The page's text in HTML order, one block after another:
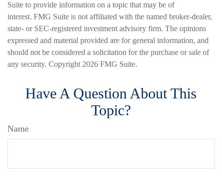
Suite to provide information on a topic that may be of
interest. FMG Suite is not affiliated with the named broker-dealer,
state- or SEC-registered investment advisory firm. The opinions
expressed and material provided are for general information, and
should not be considered a solicitation for the purchase or sale of
any security. Copyright 2026 FMG Suite.
Have A Question About This
Topic?
Name